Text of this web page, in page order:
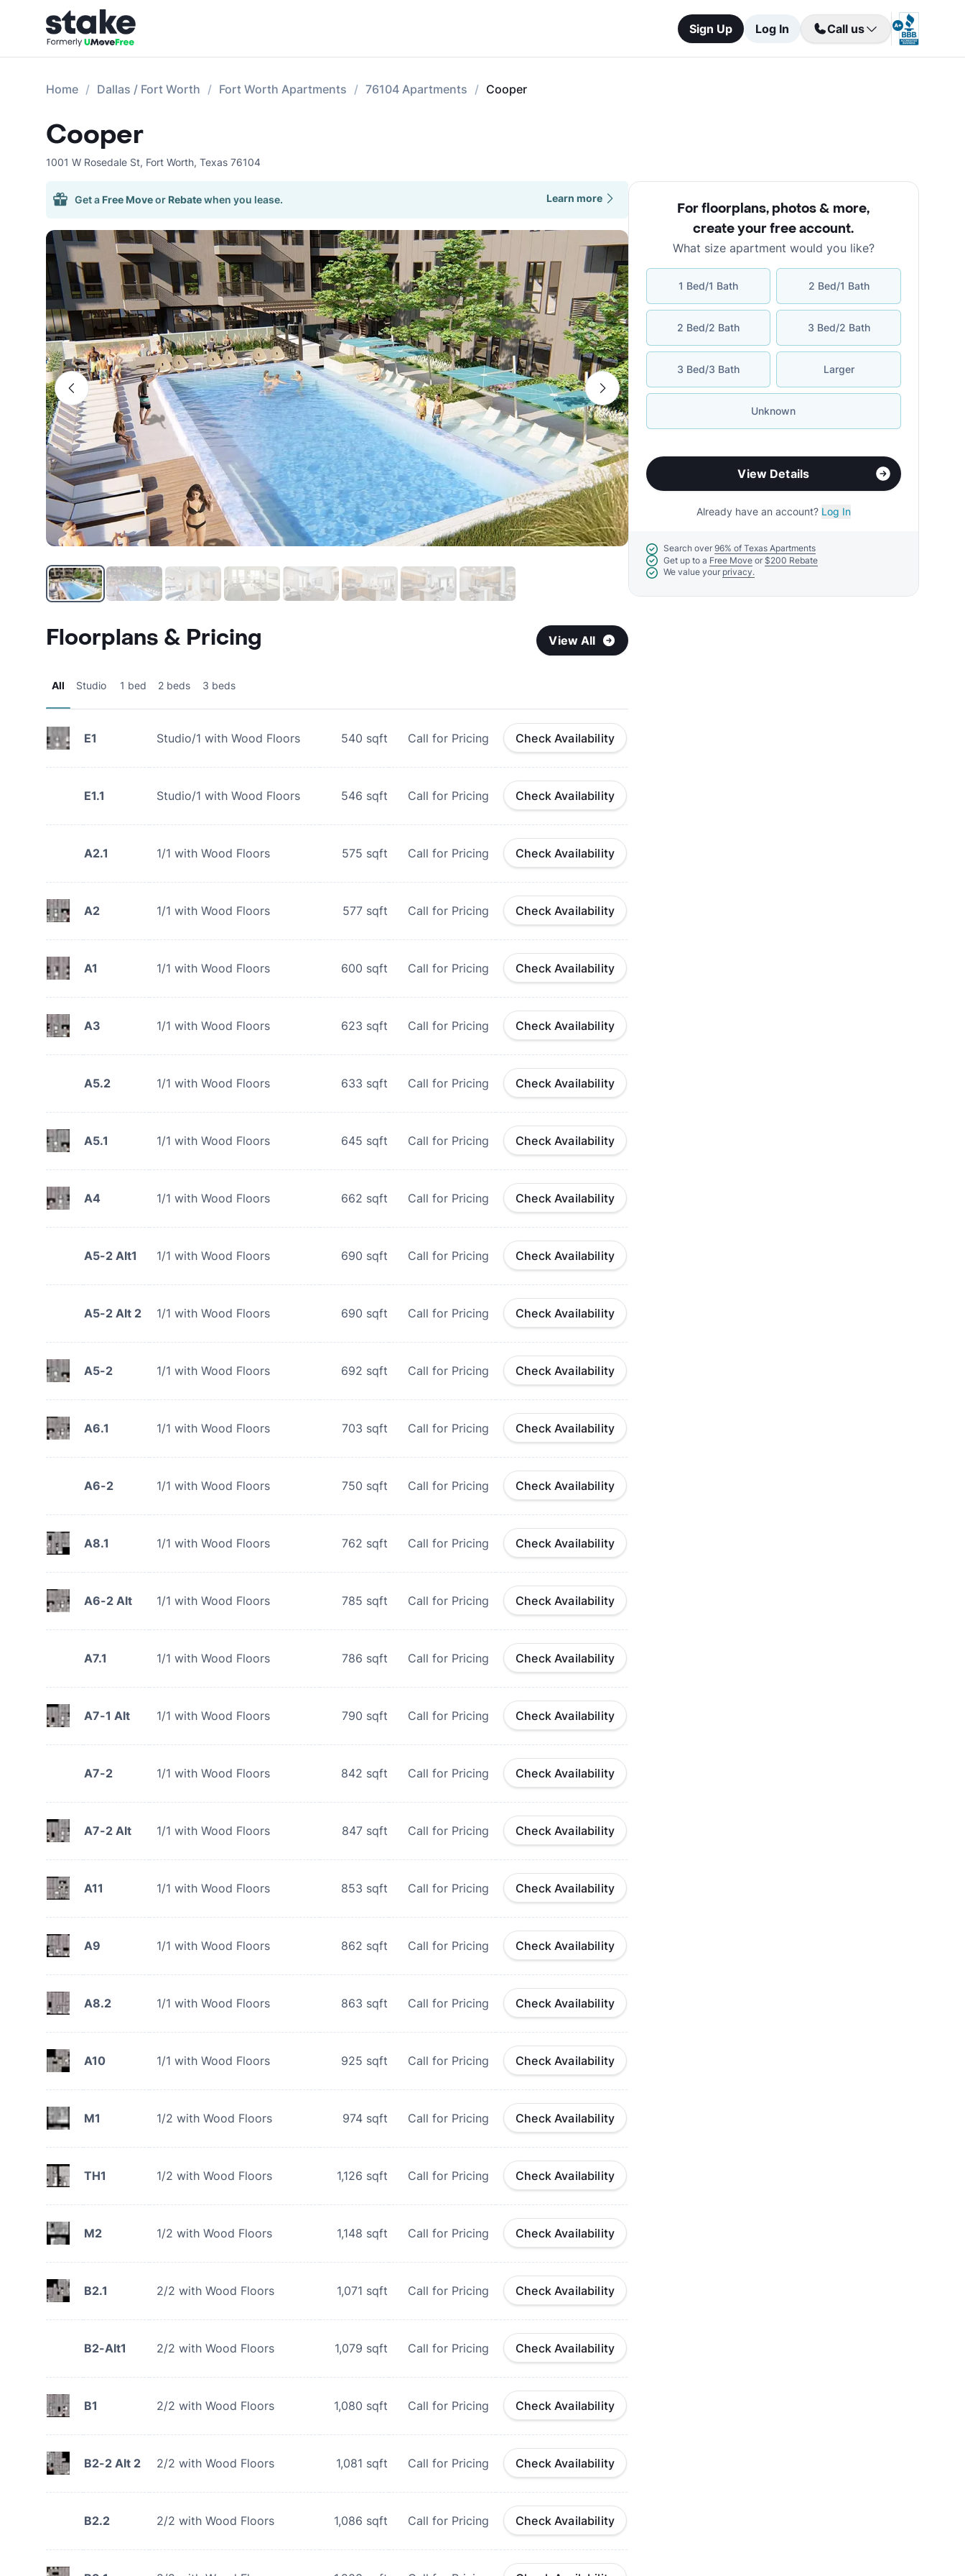
Sign Up Log In Call us
Home Dallas / Fort Worth Fort Worth Apartments 76104 Apartments Cooper
Cooper
1001 W Rosedale St, Fort Worth, Texas 76104
Get a Free Moveor Rebatewhen you lease. Learn more
Floorplans & Pricing View All
All Studio 1 bed 2 beds 3 beds
E1 Studio/1 with Wood Floors 540 sqft Call for Pricing Check Availability
E1.1 Studio/1 with Wood Floors 546 sqft Call for Pricing Check Availability
A2.1 1/1 with Wood Floors 575 sqft Call for Pricing Check Availability
A2 1/1 with Wood Floors 577 sqft Call for Pricing Check Availability
A1 1/1 with Wood Floors 600 sqft Call for Pricing Check Availability
A3 1/1 with Wood Floors 623 sqft Call for Pricing Check Availability
A5.2 1/1 with Wood Floors 633 sqft Call for Pricing Check Availability
A5.1 1/1 with Wood Floors 645 sqft Call for Pricing Check Availability
A4 1/1 with Wood Floors 662 sqft Call for Pricing Check Availability
A5-2 Alt1 1/1 with Wood Floors 690 sqft Call for Pricing Check Availability
A5-2 Alt 2 1/1 with Wood Floors 690 sqft Call for Pricing Check Availability
A5-2 1/1 with Wood Floors 692 sqft Call for Pricing Check Availability
A6.1 1/1 with Wood Floors 703 sqft Call for Pricing Check Availability
A6-2 1/1 with Wood Floors 750 sqft Call for Pricing Check Availability
A8.1 1/1 with Wood Floors 762 sqft Call for Pricing Check Availability
A6-2 Alt 1/1 with Wood Floors 785 sqft Call for Pricing Check Availability
A7.1 1/1 with Wood Floors 786 sqft Call for Pricing Check Availability
A7-1 Alt 1/1 with Wood Floors 790 sqft Call for Pricing Check Availability
A7-2 1/1 with Wood Floors 842 sqft Call for Pricing Check Availability
A7-2 Alt 1/1 with Wood Floors 847 sqft Call for Pricing Check Availability
A11 1/1 with Wood Floors 853 sqft Call for Pricing Check Availability
A9 1/1 with Wood Floors 862 sqft Call for Pricing Check Availability
A8.2 1/1 with Wood Floors 863 sqft Call for Pricing Check Availability
A10 1/1 with Wood Floors 925 sqft Call for Pricing Check Availability
M1 1/2 with Wood Floors 974 sqft Call for Pricing Check Availability
TH1 1/2 with Wood Floors 1,126 sqft Call for Pricing Check Availability
M2 1/2 with Wood Floors 1,148 sqft Call for Pricing Check Availability
B2.1 2/2 with Wood Floors 1,071 sqft Call for Pricing Check Availability
B2-Alt1 2/2 with Wood Floors 1,079 sqft Call for Pricing Check Availability
B1 2/2 with Wood Floors 1,080 sqft Call for Pricing Check Availability
B2-2 Alt 2 2/2 with Wood Floors 1,081 sqft Call for Pricing Check Availability
B2.2 2/2 with Wood Floors 1,086 sqft Call for Pricing Check Availability
For floorplans, photos & more,
create your free account.
What size apartment would you like?
1 Bed/1 Bath 2 Bed/1 Bath
2 Bed/2 Bath 3 Bed/2 Bath
3 Bed/3 Bath Larger
Unknown
View Details
Already have an account? Log In
Search over 96% of Texas Apartments
Get up to a Free Move or $200 Rebate
We value your privacy.